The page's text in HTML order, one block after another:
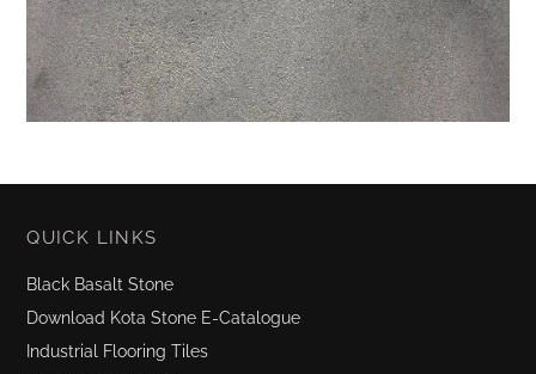
QUICK LINKS
Black Basalt Stone
Download Kota Stone E-Catalogue
Industrial Flooring Tiles